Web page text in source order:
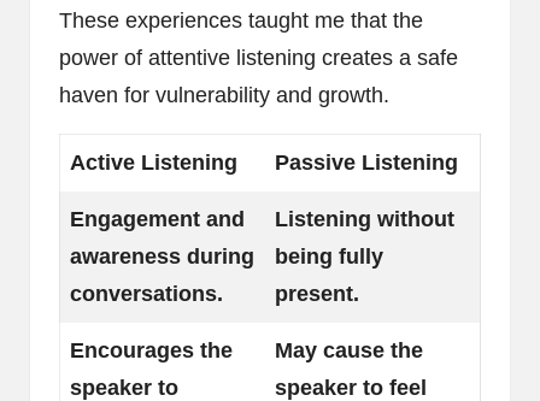
These experiences taught me that the
power of attentive listening creates a safe
haven for vulnerability and growth.
Active Listening Passive Listening
Engagement and
awareness during
conversations.
Listening without
being fully
present.
Encourages the
speaker to
May cause the
speaker to feel